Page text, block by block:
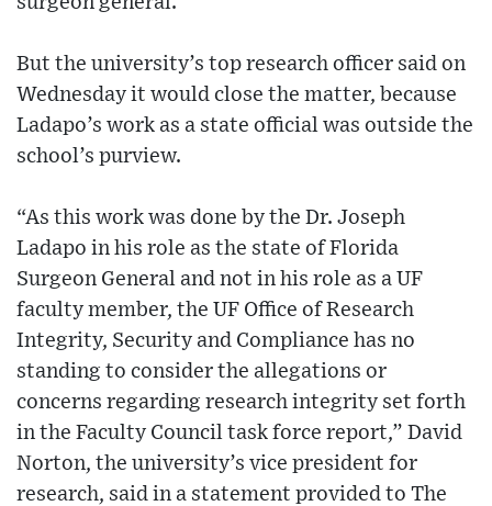
But the university’s top research officer said on
Wednesday it would close the matter, because
Ladapo’s work as a state official was outside the
school’s purview.
“As this work was done by the Dr. Joseph
Ladapo in his role as the state of Florida
Surgeon General and not in his role as a UF
faculty member, the UF Office of Research
Integrity, Security and Compliance has no
standing to consider the allegations or
concerns regarding research integrity set forth
in the Faculty Council task force report,” David
Norton, the university’s vice president for
research, said in a statement provided to The